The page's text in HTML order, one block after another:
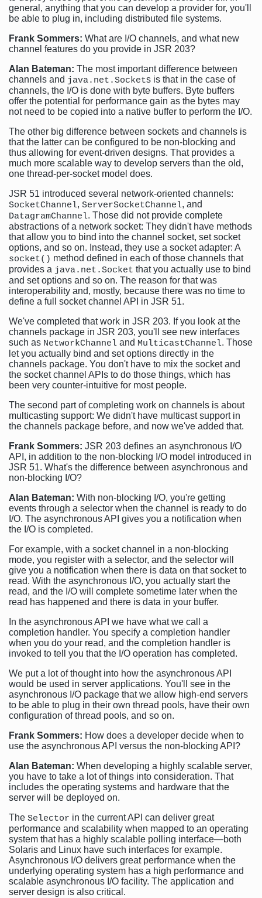
general, anything that you can develop a provider for, you'll
be able to plug in, including distributed file systems.
Frank Sommers: What are I/O channels, and what new
channel features do you provide in JSR 203?
Alan Bateman: The most important difference between
channels and java.net.Sockets is that in the case of
channels, the I/O is done with byte buffers. Byte buffers
offer the potential for performance gain as the bytes may
not need to be copied into a native buffer to perform the I/O.
The other big difference between sockets and channels is
that the latter can be configured to be non-blocking and
thus allowing for event-driven designs. That provides a
much more scalable way to develop servers than the old,
one thread-per-socket model does.
JSR 51 introduced several network-oriented channels:
SocketChannel, ServerSocketChannel, and
DatagramChannel. Those did not provide complete
abstractions of a network socket: They didn't have methods
that allow you to bind into the channel socket, set socket
options, and so on. Instead, they use a socket adapter: A
socket() method defined in each of those channels that
provides a java.net.Socket that you actually use to bind
and set options and so on. The reason for that was
interoperability and, mostly, because there was no time to
define a full socket channel API in JSR 51.
We've completed that work in JSR 203. If you look at the
channels package in JSR 203, you'll see new interfaces
such as NetworkChannel and MulticastChannel. Those
let you actually bind and set options directly in the
channels package. You don't have to mix the socket and
the socket channel APIs to do those things, which has
been very counter-intuitive for most people.
The second part of completing work on channels is about
multicasting support: We didn't have multicast support in
the channels package before, and now we've added that.
Frank Sommers: JSR 203 defines an asynchronous I/O
API, in addition to the non-blocking I/O model introduced in
JSR 51. What's the difference between asynchronous and
non-blocking I/O?
Alan Bateman: With non-blocking I/O, you're getting
events through a selector when the channel is ready to do
I/O. The asynchronous API gives you a notification when
the I/O is completed.
For example, with a socket channel in a non-blocking
mode, you register with a selector, and the selector will
give you a notification when there is data on that socket to
read. With the asynchronous I/O, you actually start the
read, and the I/O will complete sometime later when the
read has happened and there is data in your buffer.
In the asynchronous API we have what we call a
completion handler. You specify a completion handler
when you do your read, and the completion handler is
invoked to tell you that the I/O operation has completed.
We put a lot of thought into how the asynchronous API
would be used in server applications. You'll see in the
asynchronous I/O package that we allow high-end servers
to be able to plug in their own thread pools, have their own
configuration of thread pools, and so on.
Frank Sommers: How does a developer decide when to
use the asynchronous API versus the non-blocking API?
Alan Bateman: When developing a highly scalable server,
you have to take a lot of things into consideration. That
includes the operating systems and hardware that the
server will be deployed on.
The Selector in the current API can deliver great
performance and scalability when mapped to an operating
system that has a highly scalable polling interface—both
Solaris and Linux have such interfaces for example.
Asynchronous I/O delivers great performance when the
underlying operating system has a high performance and
scalable asynchronous I/O facility. The application and
server design is also critical.